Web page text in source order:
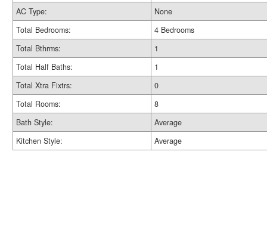
AC Type:
None
Total Bedrooms:
4 Bedrooms
Total Bthrms:
1
Total Half Baths:
1
Total Xtra Fixtrs:
0
Total Rooms:
8
Bath Style:
Average
Kitchen Style:
Average